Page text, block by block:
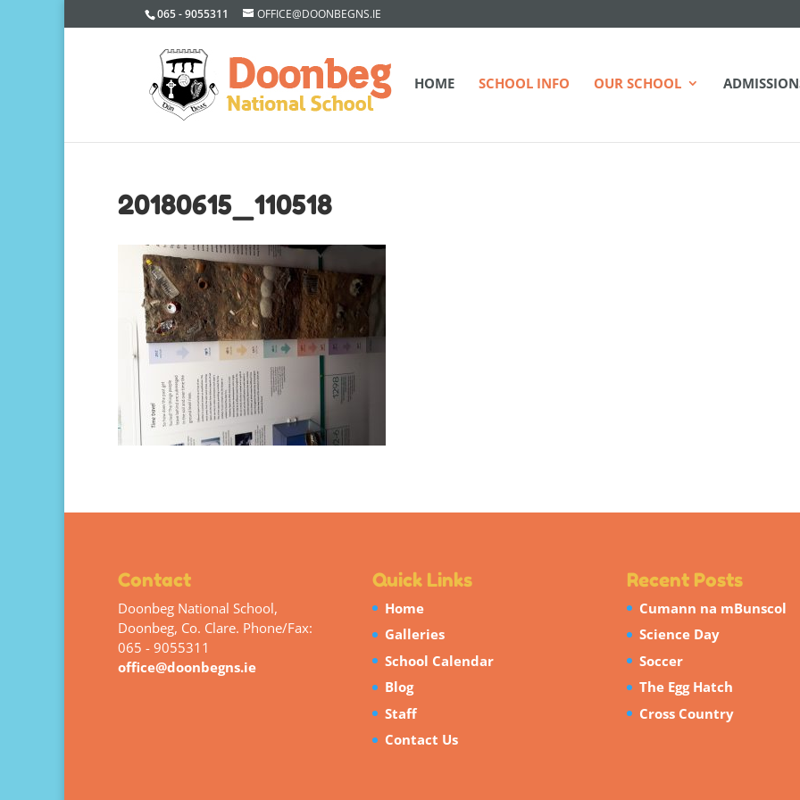
065 - 9055311 OFFICE@DOONBEGNS.IE
HOME SCHOOL INFO OUR SCHOOL
20180615_110518
Contact
Doonbeg National School,
Doonbeg, Co. Clare. Phone/Fax:
065 - 9055311
office@doonbegns.ie
Quick Links
Home
Galleries
School Calendar
Blog
Staff
Contact Us
Recent Posts
Cumann na mBunscol
Science Day
Soccer
The Egg Hatch
Cross Country